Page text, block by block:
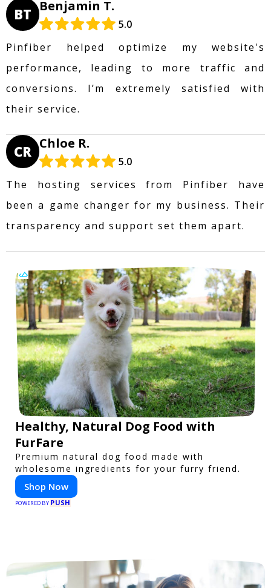
BT Benjamin T.
5.0
Pinfiber helped optimize my website's
performance, leading to more traffic and
conversions. I’m extremely satisfied with
their service.
CR Chloe R.
5.0
The hosting services from Pinfiber have
been a game changer for my business. Their
transparency and support set them apart.
Healthy, Natural Dog Food with
FurFare
Premium natural dog food made with
wholesome ingredients for your furry friend.
Shop Now
POWERED BY PUSH